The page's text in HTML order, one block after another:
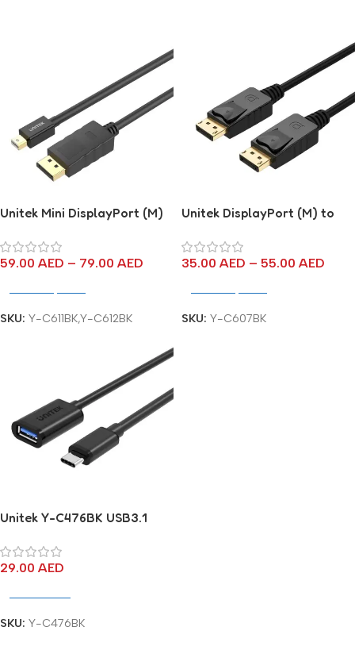
Unitek Mini DisplayPort (M)
59.00 AED – 79.00 AED
SKU: Y-C611BK,Y-C612BK
Unitek DisplayPort (M) to
35.00 AED – 55.00 AED
SKU: Y-C607BK
Unitek Y-C476BK USB3.1
Cable
29.00 AED
SKU: Y-C476BK